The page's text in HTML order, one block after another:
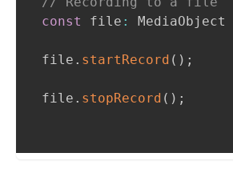
const
file : MediaObject
file . startRecord ( ) ;
file . stopRecord ( ) ;